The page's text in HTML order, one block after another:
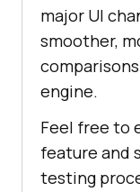
major UI
smoother,
engine.
Feel free to
feature and
testing